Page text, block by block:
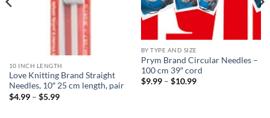
10 INCH LENGTH
Love Knitting Brand Straight
Needles, 10″ 25 cm length, pair
$4.99 – $5.99Price
BY TYPE AND SIZE
Prym Brand Circular Needles –
100 cm 39″ cord
$9.99 – $10.99Price